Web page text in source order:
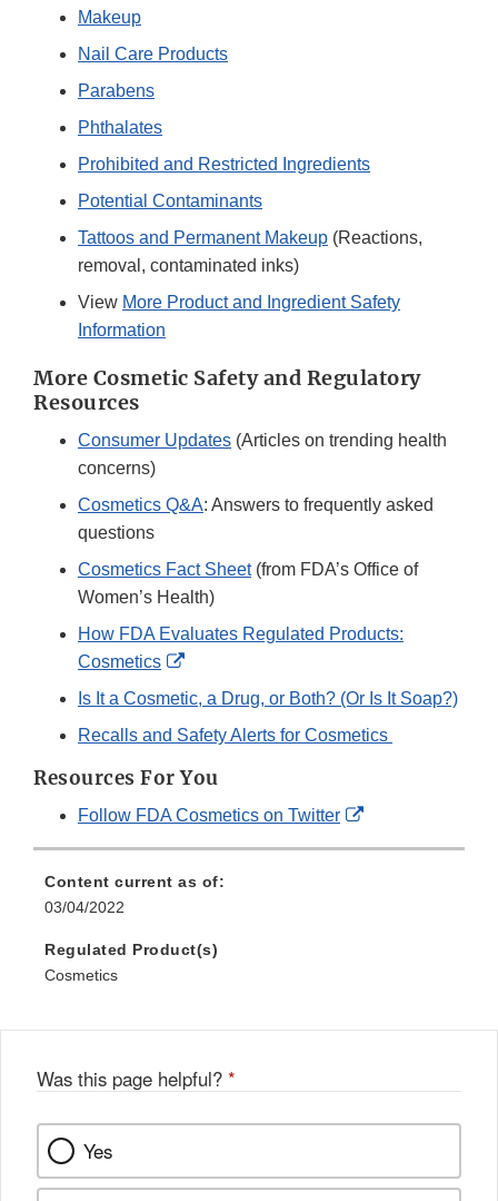
Makeup
Nail Care Products
Parabens
Phthalates
Prohibited and Restricted Ingredients
Potential Contaminants
Tattoos and Permanent Makeup (Reactions,
removal, contaminated inks)
View More Product and Ingredient Safety
Information
More Cosmetic Safety and Regulatory
Resources
Consumer Updates (Articles on trending health
concerns)
Cosmetics Q&A: Answers to frequently asked
questions
Cosmetics Fact Sheet(from FDA’s Office of
Women’s Health)
How FDA Evaluates Regulated Products:
Cosmetics
External
Link
Is It a Cosmetic, a Drug, or Both? (Or Is It Soap?)
Recalls and Safety Alerts for Cosmetics
Resources For You
Follow FDA Cosmetics on Twitter
External
Content current as of:
03/04/2022
Regulated Product(s)
Cosmetics
Was this page helpful? *
Yes